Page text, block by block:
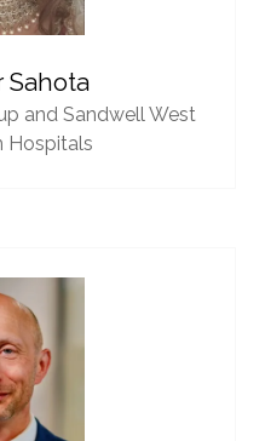
Sahota
and Sandwell West
Hospitals